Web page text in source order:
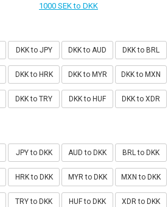
1000 SEK to DKK
DKK to JPY DKK to AUD DKK to BRL
DKK to HRK DKK to MYR DKK to MXN
DKK to TRY DKK to HUF DKK to XDR
JPY to DKK AUD to DKK BRL to DKK
HRK to DKK MYR to DKK MXN to DKK
TRY to DKK HUF to DKK XDR to DKK